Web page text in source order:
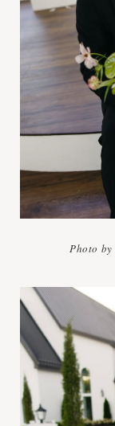
Photo by